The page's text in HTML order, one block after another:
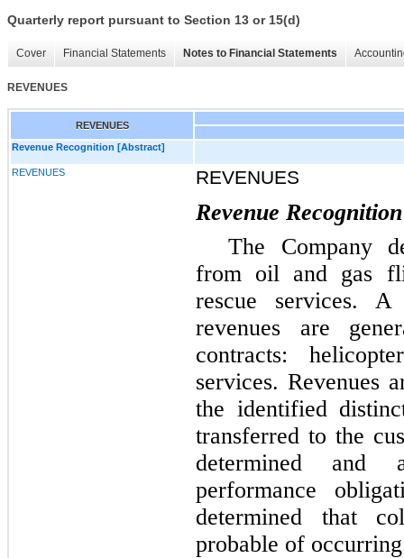
Quarterly report pursuant to Section 13 or 15(d)
Cover Financial Statements Notes to Financial Statements
REVENUES
REVENUES
Revenue Recognition [Abstract]
REVENUES REVENUES
Revenue Recognition
The Company
from oil and gas
rescue services.
revenues are
contracts:
services. Revenues
the identified
transferred to the
determined and
performance
determined that
probable of